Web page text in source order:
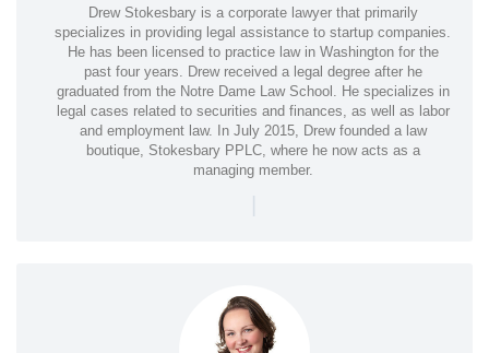
Drew Stokesbary is a corporate lawyer that primarily
specializes in providing legal assistance to startup companies.
He has been licensed to practice law in Washington for the
past four years. Drew received a legal degree after he
graduated from the Notre Dame Law School. He specializes in
legal cases related to securities and finances, as well as labor
and employment law. In July 2015, Drew founded a law
boutique, Stokesbary PPLC, where he now acts as a
managing member.
|